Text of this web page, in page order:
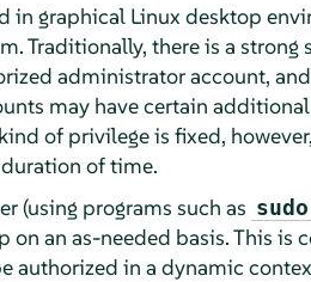
in graphical Linux desktop
Traditionally, there is a
administrator account,
may have certain
of privilege is fixed,
of time.
(using programs such as sudo
on an as-needed basis. This
authorized in a dynamic